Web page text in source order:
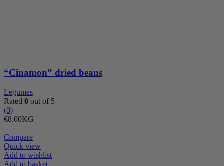
“Cinamon” dried beans
Legumes
Rated 0 out of 5
(0)
€8.00KG
Compare
Quick view
Add to wishlist
Almond